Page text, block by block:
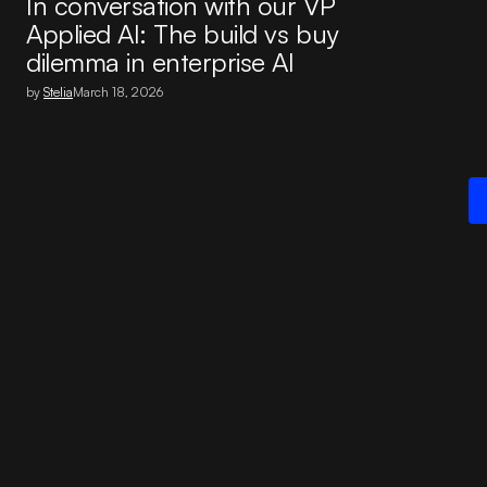
Applied AI: The build vs buy
dilemma in enterprise AI
by SteliaMarch 18, 2026